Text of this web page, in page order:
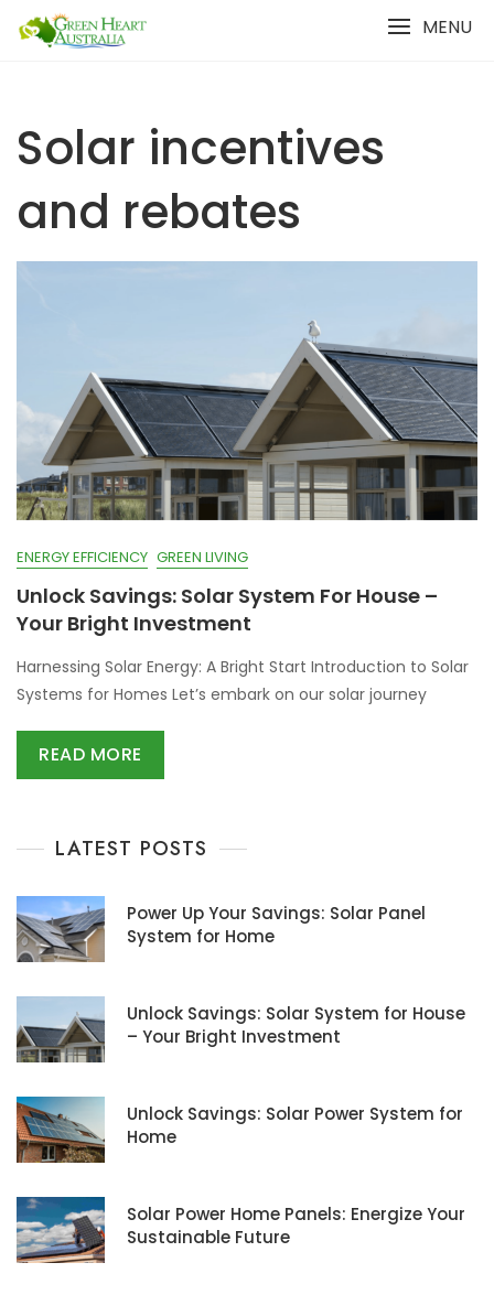
MENU
Solar incentives
and rebates
ENERGY EFFICIENCY GREEN LIVING
Unlock Savings: Solar System For House –
Your Bright Investment
Harnessing Solar Energy: A Bright Start Introduction to Solar
Systems for Homes Let’s embark on our solar journey
READ MORE
LATEST POSTS
Power Up Your Savings: Solar Panel
System for Home
Unlock Savings: Solar System for House
– Your Bright Investment
Unlock Savings: Solar Power System for
Home
Solar Power Home Panels: Energize Your
Sustainable Future